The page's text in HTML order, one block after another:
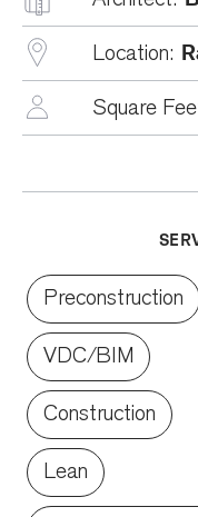
Location:
Square
Preconstruction
VDC/BIM
Construction
Lean